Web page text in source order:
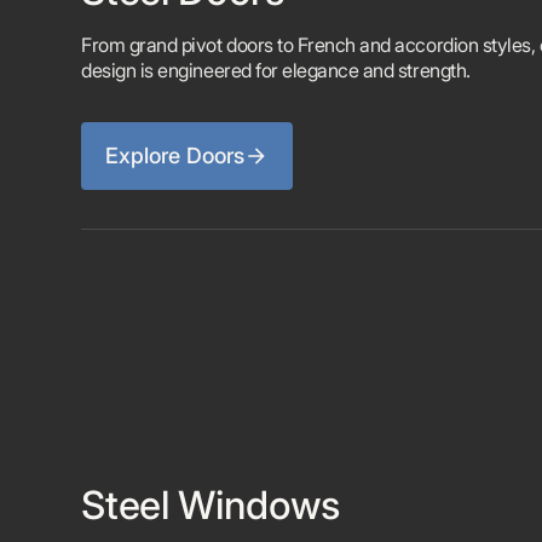
From grand pivot doors to French and accordion styles,
design is engineered for elegance and strength.
Explore Doors
Steel Windows